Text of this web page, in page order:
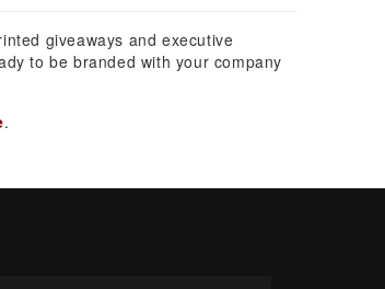
giveaways and executive
to be branded with your company
.